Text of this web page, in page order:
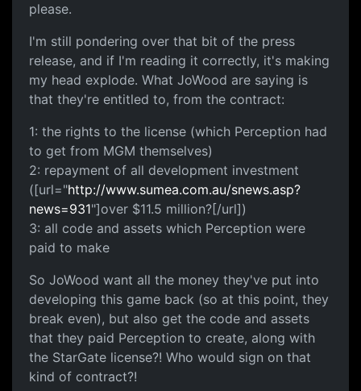
please.
I'm still pondering over that bit of the press
release, and if I'm reading it correctly, it's making
my head explode. What JoWood are saying is
that they're entitled to, from the contract:
1: the rights to the license (which Perception had
to get from MGM themselves)
2: repayment of all development investment
([url="http://www.sumea.com.au/snews.asp?
news=931"]over $11.5 million?[/url])
3: all code and assets which Perception were
paid to make
So JoWood want all the money they've put into
developing this game back (so at this point, they
break even), but also get the code and assets
that they paid Perception to create, along with
the StarGate license?! Who would sign on that
kind of contract?!